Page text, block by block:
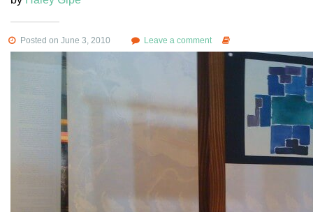
Posted on June 3, 2010 Leave a comment